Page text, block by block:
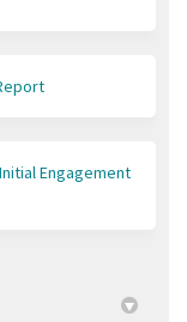
Engagement